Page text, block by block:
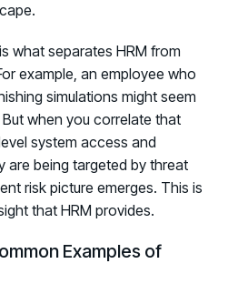
what separates HRM from
example, an employee who
simulations might seem
when you correlate that
system access and
are being targeted by threat
risk picture emerges. This is
that HRM provides.
Examples of